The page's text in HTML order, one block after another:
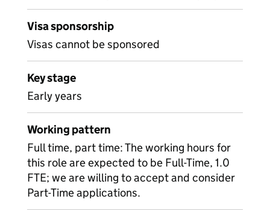
Visa sponsorship
Visas cannot be sponsored
Key stage
Early years
Working pattern
Full time, part time: The working hours for
this role are expected to be Full-Time, 1.0
FTE; we are willing to accept and consider
Part-Time applications.